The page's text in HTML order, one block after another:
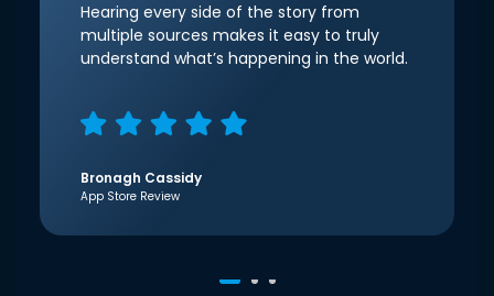
Hearing every side of the story from
multiple sources makes it easy to truly
understand what’s happening in the world.
Bronagh Cassidy
App Store Review